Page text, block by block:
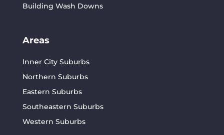
Building Wash Downs
Areas
Inner City Suburbs
Northern Suburbs
Eastern Suburbs
Southeastern Suburbs
Western Suburbs